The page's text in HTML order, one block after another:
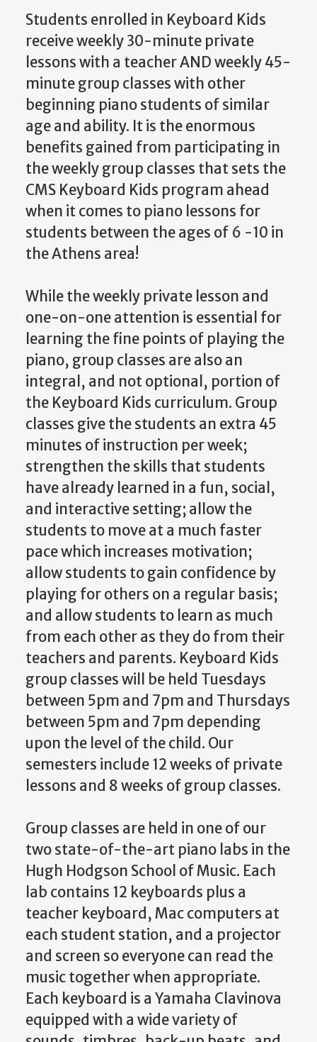
Students enrolled in Keyboard Kids
receive weekly 30-minute private
lessons with a teacher AND weekly 45-
minute group classes with other
beginning piano students of similar
age and ability. It is the enormous
benefits gained from participating in
the weekly group classes that sets the
CMS Keyboard Kids program ahead
when it comes to piano lessons for
students between the ages of 6 -10 in
the Athens area!
While the weekly private lesson and
one-on-one attention is essential for
learning the fine points of playing the
piano, group classes are also an
integral, and not optional, portion of
the Keyboard Kids curriculum. Group
classes give the students an extra 45
minutes of instruction per week;
strengthen the skills that students
have already learned in a fun, social,
and interactive setting; allow the
students to move at a much faster
pace which increases motivation;
allow students to gain confidence by
playing for others on a regular basis;
and allow students to learn as much
from each other as they do from their
teachers and parents. Keyboard Kids
group classes will be held Tuesdays
between 5pm and 7pm and Thursdays
between 5pm and 7pm depending
upon the level of the child. Our
semesters include 12 weeks of private
lessons and 8 weeks of group classes.
Group classes are held in one of our
two state-of-the-art piano labs in the
Hugh Hodgson School of Music. Each
lab contains 12 keyboards plus a
teacher keyboard, Mac computers at
each student station, and a projector
and screen so everyone can read the
music together when appropriate.
Each keyboard is a Yamaha Clavinova
equipped with a wide variety of